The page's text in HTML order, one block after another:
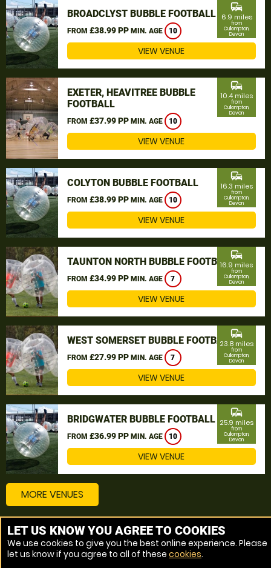
BROADCLYST BUBBLE FOOTBALL
FROM £38.99 PP MIN. AGE 10
commute
6.9 miles
from
Cullompton,
Devon
VIEW VENUE
EXETER, HEAVITREE BUBBLE
FOOTBALL
FROM £37.99 PP MIN. AGE 10
commute
10.4 miles
from
Cullompton,
Devon
VIEW VENUE
COLYTON BUBBLE FOOTBALL
FROM £38.99 PP MIN. AGE 10
commute
16.3 miles
from
Cullompton,
Devon
VIEW VENUE
TAUNTON NORTH BUBBLE FOOTBALL
FROM £34.99 PP MIN. AGE 7
commute
16.9 miles
from
Cullompton,
Devon
VIEW VENUE
WEST SOMERSET BUBBLE FOOTBALL
FROM £27.99 PP MIN. AGE 7
commute
23.8 miles
from
Cullompton,
Devon
VIEW VENUE
BRIDGWATER BUBBLE FOOTBALL
FROM £36.99 PP MIN. AGE 10
commute
25.9 miles
from
Cullompton,
Devon
VIEW VENUE
MORE VENUES
Other things to do around Cullompton, Devon
Bubble Football near Cullompton, Devon
LET US KNOW YOU AGREE TO COOKIES
We use cookies to give you the best online experience. Please
let us know if you agree to all of these cookies.